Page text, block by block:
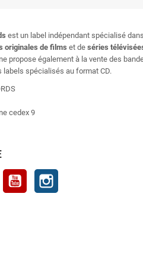
est un label indépendant spécialisé dans
originales de films et de séries
propose également à la vente des
labels spécialisés au format CD.
cedex 9
Twitter YouTube